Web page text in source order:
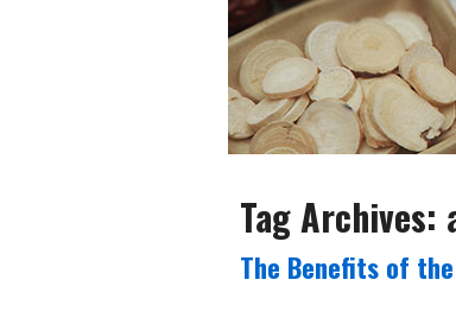
Tag Archives:
The Benefits of